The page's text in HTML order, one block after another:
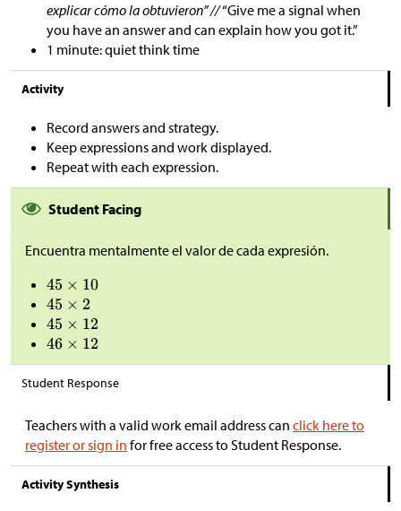
explicar cómo la obtuvieron” //“Give me a signal when
you have an answer and can explain how you got it.”
1 minute: quiet think time
Activity
Record answers and strategy.
Keep expressions and work displayed.
Repeat with each expression.
Student Facing
Encuentra mentalmente el valor de cada expresión.
Student Response
Teachers with a valid work email address can click here to
register or sign in for free access to Student Response.
Activity Synthesis